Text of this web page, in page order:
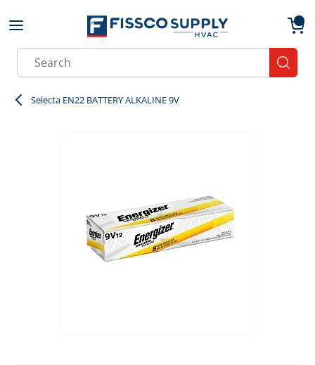
Skip to main content
Site Search
Selecta EN22 BATTERY ALKALINE 9V